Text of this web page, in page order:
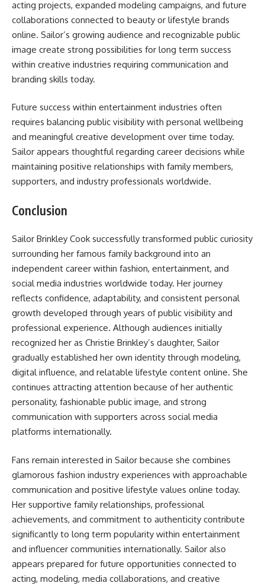
acting projects, expanded modeling campaigns, and future
collaborations connected to beauty or lifestyle brands
online. Sailor’s growing audience and recognizable public
image create strong possibilities for long term success
within creative industries requiring communication and
branding skills today.
Future success within entertainment industries often
requires balancing public visibility with personal wellbeing
and meaningful creative development over time today.
Sailor appears thoughtful regarding career decisions while
maintaining positive relationships with family members,
supporters, and industry professionals worldwide.
Conclusion
Sailor Brinkley Cook successfully transformed public curiosity
surrounding her famous family background into an
independent career within fashion, entertainment, and
social media industries worldwide today. Her journey
reflects confidence, adaptability, and consistent personal
growth developed through years of public visibility and
professional experience. Although audiences initially
recognized her as Christie Brinkley’s daughter, Sailor
gradually established her own identity through modeling,
digital influence, and relatable lifestyle content online. She
continues attracting attention because of her authentic
personality, fashionable public image, and strong
communication with supporters across social media
platforms internationally.
Fans remain interested in Sailor because she combines
glamorous fashion industry experiences with approachable
communication and positive lifestyle values online today.
Her supportive family relationships, professional
achievements, and commitment to authenticity contribute
significantly to long term popularity within entertainment
and influencer communities internationally. Sailor also
appears prepared for future opportunities connected to
acting, modeling, media collaborations, and creative